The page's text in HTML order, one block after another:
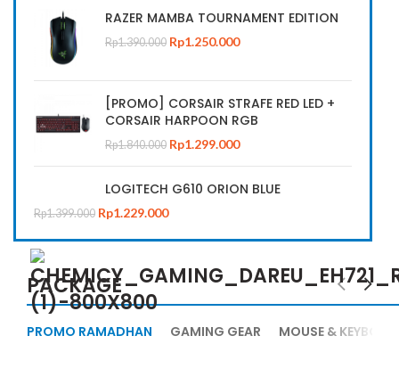
RAZER MAMBA TOURNAMENT EDITION
Rp1.390.000 Rp1.250.000
[PROMO] CORSAIR STRAFE RED LED +
CORSAIR HARPOON RGB
Rp1.840.000 Rp1.299.000
LOGITECH G610 ORION BLUE
Rp1.399.000 Rp1.229.000
PACKAGE
PROMO RAMADHAN GAMING GEAR MOUSE &